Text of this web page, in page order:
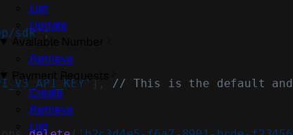
List
Update
Available Number
Retrieve
Payment Requests
Create
Retrieve
List
sdk';
], // This is the default and